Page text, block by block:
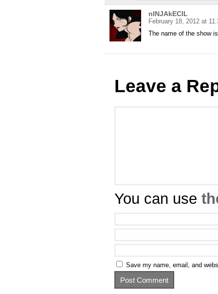
nINJAkECIL
February 18, 2012 at
The name of the show
Leave a
You can use
Save my name, email, and